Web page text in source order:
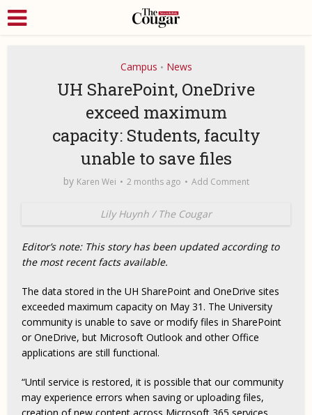
Campus • News
UH SharePoint, OneDrive
exceed maximum
capacity: Students, faculty
unable to save files
by Karen Wei 2 months ago Add Comment
Lily Huynh / The Cougar
Editor’s note: This story has been updated according to
the most recent facts available.
The data stored in the UH SharePoint and OneDrive sites
exceeded maximum capacity on May 31. The University
community is unable to save or modify files in SharePoint
or OneDrive, but Microsoft Outlook and other Office
applications are still functional.
“Until service is restored, it is possible that our community
may experience errors when saving or uploading files,